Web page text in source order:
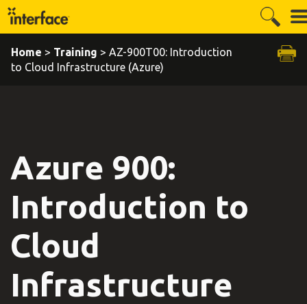
Home > Training > AZ-900T00: Introduction
to Cloud Infrastructure (Azure)
Azure 900:
Introduction to
Cloud
Infrastructure